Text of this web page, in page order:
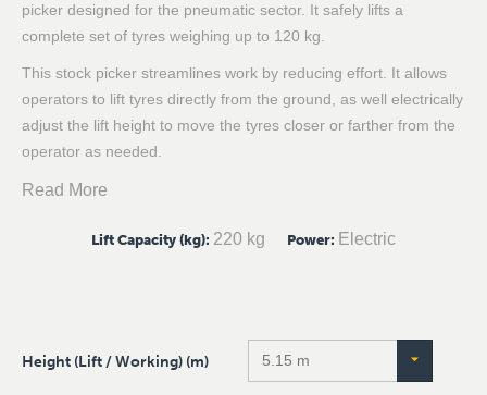
picker designed for the pneumatic sector. It safely lifts a
complete set of tyres weighing up to 120 kg.
This stock picker streamlines work by reducing effort. It allows
operators to lift tyres directly from the ground, as well electrically
adjust the lift height to move the tyres closer or farther from the
operator as needed.
Read More
Lift Capacity (kg): 220 kg Power: Electric
Height (Lift / Working) (m)